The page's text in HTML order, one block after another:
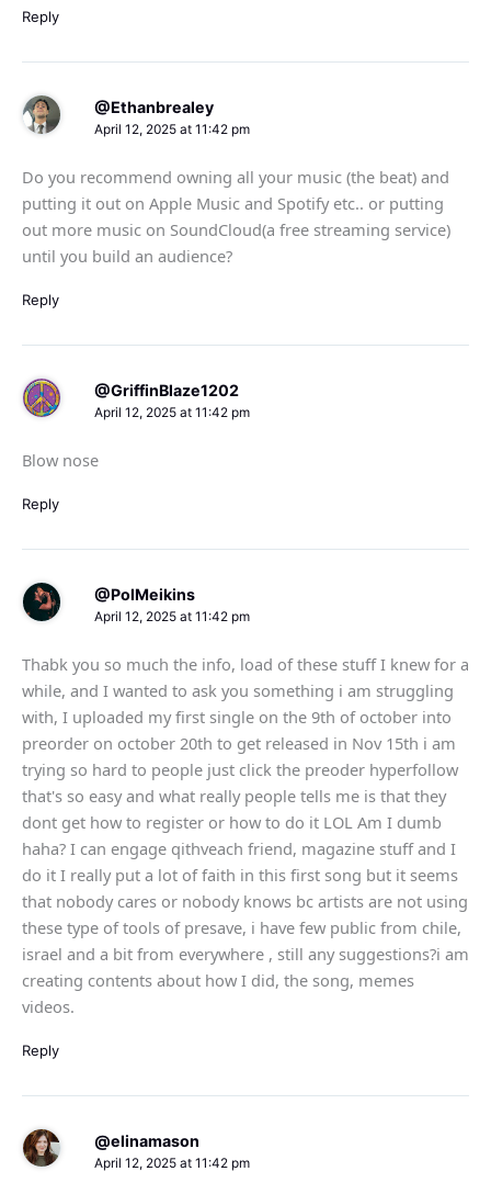
Reply
@Ethanbrealey
April 12, 2025 at 11:42 pm
Do you recommend owning all your music (the beat) and
putting it out on Apple Music and Spotify etc.. or putting
out more music on SoundCloud(a free streaming service)
until you build an audience?
Reply
@GriffinBlaze1202
April 12, 2025 at 11:42 pm
Blow nose
Reply
@PolMeikins
April 12, 2025 at 11:42 pm
Thabk you so much the info, load of these stuff I knew for a
while, and I wanted to ask you something i am struggling
with, I uploaded my first single on the 9th of october into
preorder on october 20th to get released in Nov 15th i am
trying so hard to people just click the preoder hyperfollow
that's so easy and what really people tells me is that they
dont get how to register or how to do it LOL Am I dumb
haha? I can engage qithveach friend, magazine stuff and I
do it I really put a lot of faith in this first song but it seems
that nobody cares or nobody knows bc artists are not using
these type of tools of presave, i have few public from chile,
israel and a bit from everywhere , still any suggestions?i am
creating contents about how I did, the song, memes
videos.
Reply
@elinamason
April 12, 2025 at 11:42 pm